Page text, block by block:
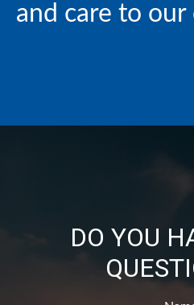
and care to our
DO YOU